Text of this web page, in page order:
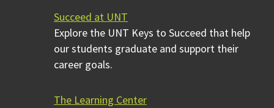
Succeed at UNT
Explore the UNT Keys to Succeed that help
our students graduate and support their
career goals.
The Learning Center